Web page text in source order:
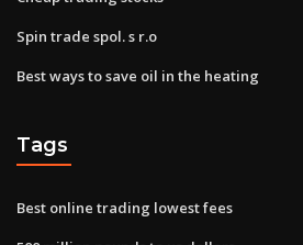
Spin trade spol. s r.o
Best ways to save oil in the heating
Tags
Best online trading lowest fees